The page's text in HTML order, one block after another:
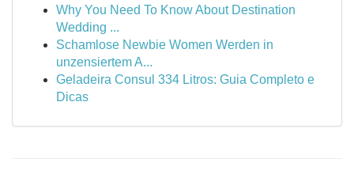
Why You Need To Know About Destination
Wedding ...
Schamlose Newbie Women Werden in
unzensiertem A...
Geladeira Consul 334 Litros: Guia Completo e
Dicas